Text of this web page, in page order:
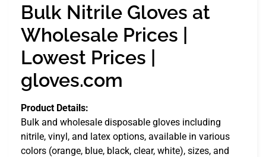
Bulk Nitrile Gloves at
Wholesale Prices |
Lowest Prices |
gloves.com
Product Details:
Bulk and wholesale disposable gloves including
nitrile, vinyl, and latex options, available in various
colors (orange, blue, black, clear, white), sizes, and